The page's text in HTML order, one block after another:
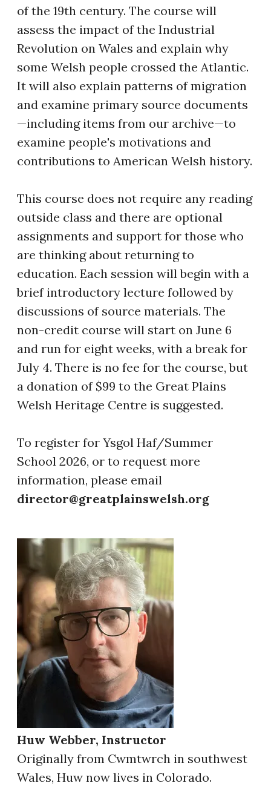
of the 19th century. The course will
assess the impact of the Industrial
Revolution on Wales and explain why
some Welsh people crossed the Atlantic.
It will also explain patterns of migration
and examine primary source documents
—including items from our archive—to
examine people's motivations and
contributions to American Welsh history.
This course does not require any reading
outside class and there are optional
assignments and support for those who
are thinking about returning to
education. Each session will begin with a
brief introductory lecture followed by
discussions of source materials. The
non-credit course will start on June 6
and run for eight weeks, with a break for
July 4. There is no fee for the course, but
a donation of $99 to the Great Plains
Welsh Heritage Centre is suggested.
​To register for Ysgol Haf/Summer
School 2026, or to request more
information, please email
director@greatplainswelsh.org
Huw Webber, Instructor
Originally from Cwmtwrch in southwest
Wales, Huw now lives in Colorado.